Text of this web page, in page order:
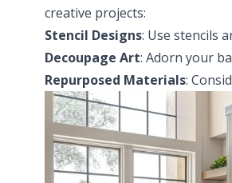
creative projects:
Stencil Designs: Use stencils
Decoupage Art: Adorn your
Repurposed Materials: